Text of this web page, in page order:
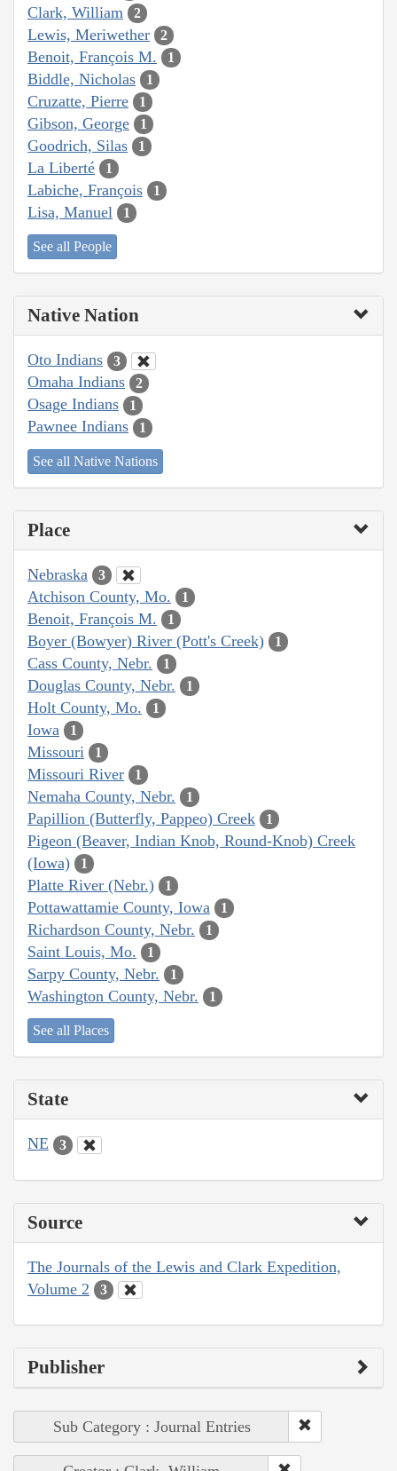
Clark, William 2
Lewis, Meriwether 2
Benoit, François M. 1
Biddle, Nicholas 1
Cruzatte, Pierre 1
Gibson, George 1
Goodrich, Silas 1
La Liberté 1
Labiche, François 1
Lisa, Manuel 1
See all People
Native Nation
Oto Indians 3
Omaha Indians 2
Osage Indians 1
Pawnee Indians 1
See all Native Nations
Place
Nebraska 3
Atchison County, Mo. 1
Benoit, François M. 1
Boyer (Bowyer) River (Pott's Creek) 1
Cass County, Nebr. 1
Douglas County, Nebr. 1
Holt County, Mo. 1
Iowa 1
Missouri 1
Missouri River 1
Nemaha County, Nebr. 1
Papillion (Butterfly, Pappeo) Creek 1
Pigeon (Beaver, Indian Knob, Round-Knob) Creek
(Iowa)
1
Platte River (Nebr.) 1
Pottawattamie County, Iowa 1
Richardson County, Nebr. 1
Saint Louis, Mo. 1
Sarpy County, Nebr. 1
Washington County, Nebr. 1
See all Places
State
NE 3
Source
The Journals of the Lewis and Clark Expedition,
Volume 2
3
Publisher
Sub Category : Journal Entries